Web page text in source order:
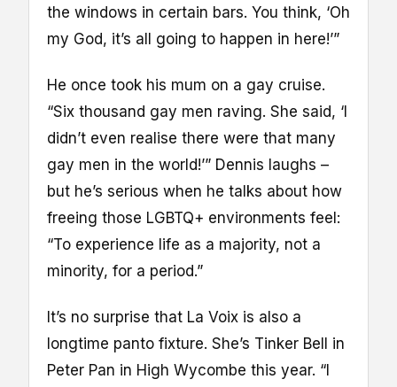
the windows in certain bars. You think, ‘Oh
my God, it’s all going to happen in here!’”
He once took his mum on a gay cruise.
“Six thousand gay men raving. She said, ‘I
didn’t even realise there were that many
gay men in the world!’” Dennis laughs –
but he’s serious when he talks about how
freeing those LGBTQ+ environments feel:
“To experience life as a majority, not a
minority, for a period.”
It’s no surprise that La Voix is also a
longtime panto fixture. She’s Tinker Bell in
Peter Pan in High Wycombe this year. “I